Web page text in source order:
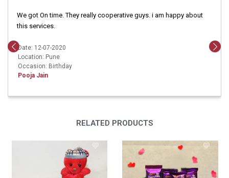
We got On time. They really cooperative guys. i am happy about
this services.
Date: 12-07-2020
Location: Pune
Occasion: Birthday
Pooja Jain
RELATED PRODUCTS